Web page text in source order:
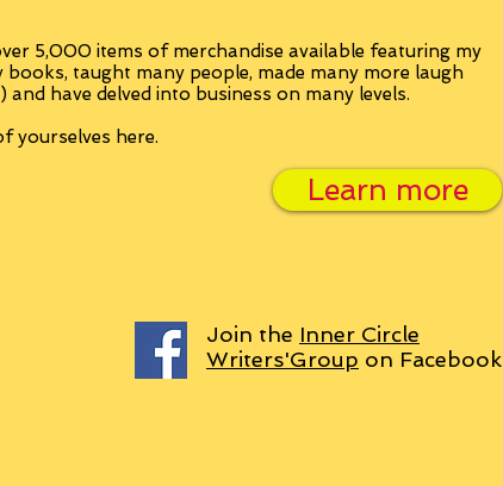
5,000 items of merchandise available featuring my
taught many people, made many more laugh
have delved into business on many levels.
yourselves here.
Learn more
Join the Inner Circle
Writers'Group on Facebook